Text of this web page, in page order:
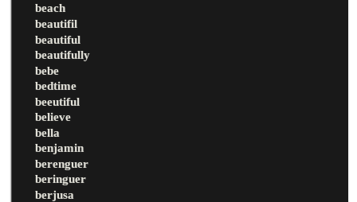
beach
beautifil
beautiful
beautifully
bebe
bedtime
beeutiful
believe
bella
benjamin
berenguer
beringuer
berjusa